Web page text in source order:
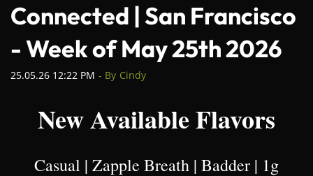
Connected | San Francisco
- Week of May 25th 2026
25.05.26 12:22 PM - By Cindy
New Available Flavors
Casual | Zapple Breath | Badder | 1g